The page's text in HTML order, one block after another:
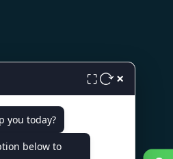
Chandigarh
140603
⛶ ×
you today?
below to